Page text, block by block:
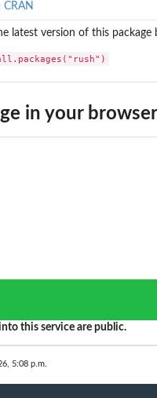
CRAN
latest version of this
in your browser
this service are public.
5:08 p.m.